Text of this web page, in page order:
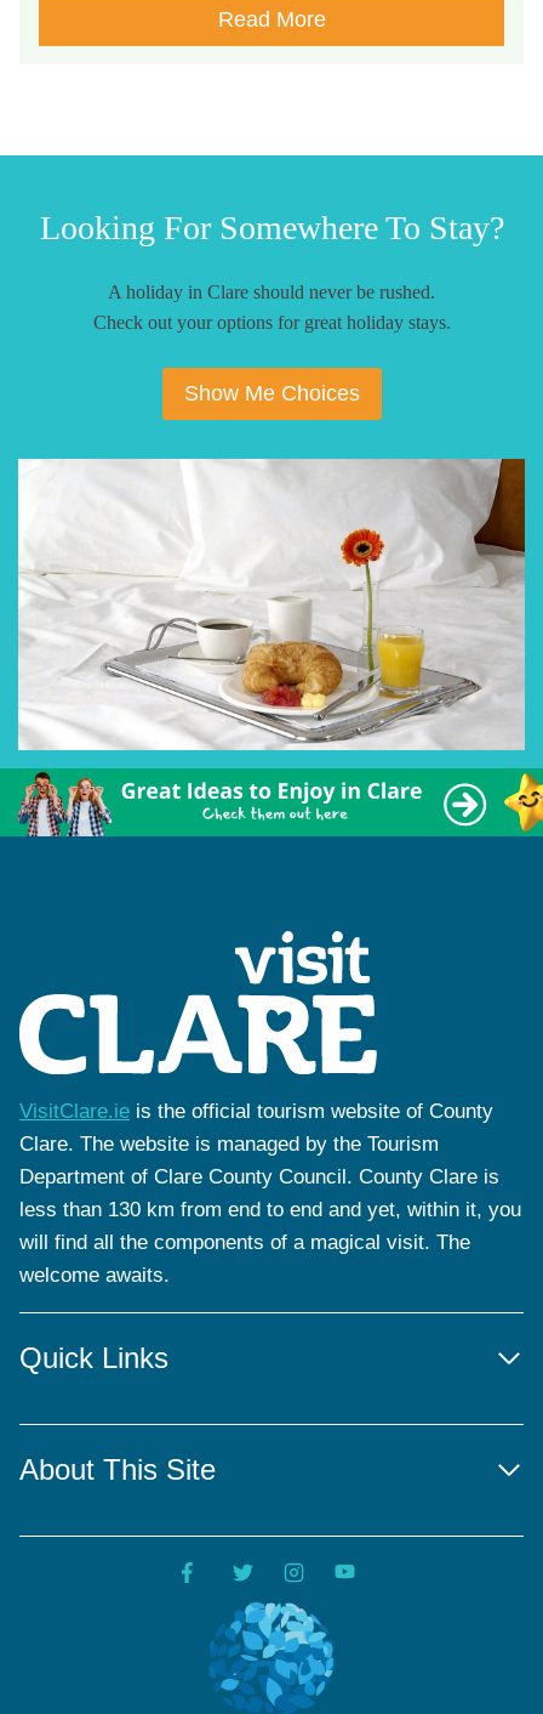
Read More
Looking For Somewhere To Stay?
A holiday in Clare should never be rushed.
Check out your options for great holiday stays.
Show Me Choices
VisitClare.ie is the official tourism website of County
Clare. The website is managed by the Tourism
Department of Clare County Council. County Clare is
less than 130 km from end to end and yet, within it, you
will find all the components of a magical visit. The
welcome awaits.
Quick Links
About This Site